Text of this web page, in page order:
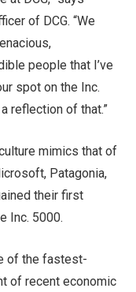
of DCG. “We
people that I’ve
spot on the Inc.
reflection of that.”
mimics that of
Patagonia,
their first
Inc. 5000.
of the fastest-
of recent economic